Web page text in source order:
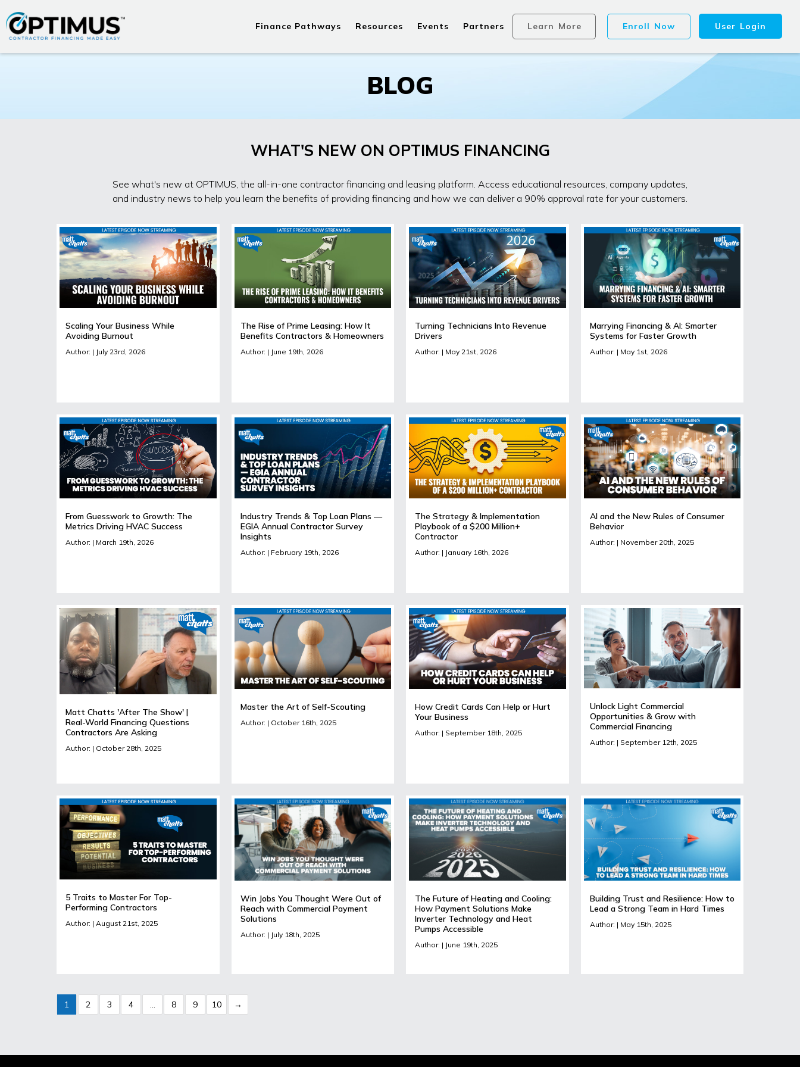
Finance Pathways Resources Events Partners Learn More Enroll Now User Login
BLOG
WHAT'S NEW ON OPTIMUS FINANCING
See what's new at OPTIMUS, the all-in-one contractor financing and leasing platform. Access educational resources, company updates,
and industry news to help you learn the benefits of providing financing and how we can deliver a 90% approval rate for your customers.
Scaling Your Business While
Avoiding Burnout
Author: | July 23rd, 2026
The Rise of Prime Leasing: How It
Benefits Contractors & Homeowners
Author: | June 19th, 2026
Turning Technicians Into Revenue
Drivers
Author: | May 21st, 2026
Marrying Financing & AI: Smarter
Systems for Faster Growth
Author: | May 1st, 2026
From Guesswork to Growth: The
Metrics Driving HVAC Success
Author: | March 19th, 2026
Industry Trends & Top Loan Plans —
EGIA Annual Contractor Survey
Insights
Author: | February 19th, 2026
The Strategy & Implementation
Playbook of a $200 Million+
Contractor
Author: | January 16th, 2026
AI and the New Rules of Consumer
Behavior
Author: | November 20th, 2025
Matt Chatts 'After The Show' |
Real-World Financing Questions
Contractors Are Asking
Author: | October 28th, 2025
Master the Art of Self-Scouting
Author: | October 16th, 2025
How Credit Cards Can Help or Hurt
Your Business
Author: | September 18th, 2025
Unlock Light Commercial
Opportunities & Grow with
Commercial Financing
Author: | September 12th, 2025
5 Traits to Master For Top-
Performing Contractors
Author: | August 21st, 2025
Win Jobs You Thought Were Out of
Reach with Commercial Payment
Solutions
Author: | July 18th, 2025
The Future of Heating and Cooling:
How Payment Solutions Make
Inverter Technology and Heat
Pumps Accessible
Author: | June 19th, 2025
Building Trust and Resilience: How to
Lead a Strong Team in Hard Times
Author: | May 15th, 2025
1 2 3 4 … 8 9 10 →